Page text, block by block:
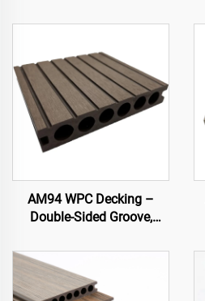
AM94 WPC Decking –
Double-Sided Groove,